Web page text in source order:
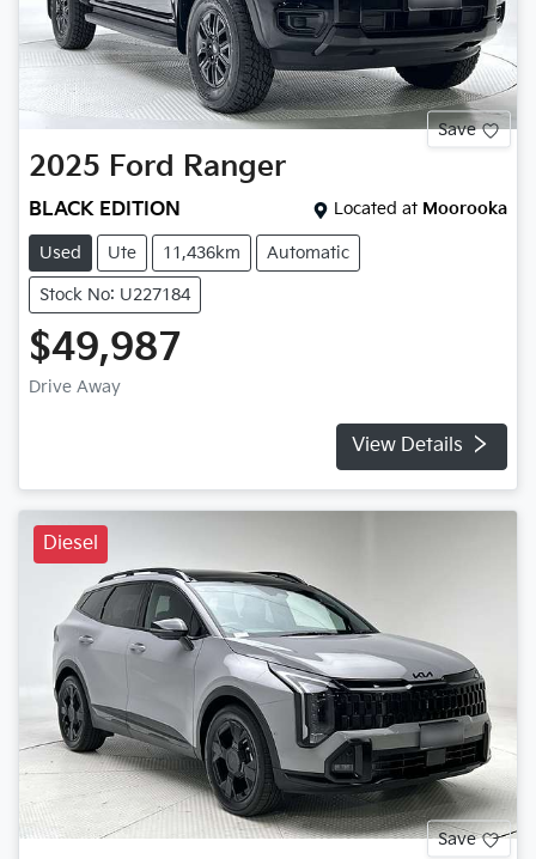
Save
2025 Ford Ranger
BLACK EDITION Located at Moorooka
Used Ute 11,436km Automatic
Stock No: U227184
$49,987
Drive Away
View Details
Diesel
Save